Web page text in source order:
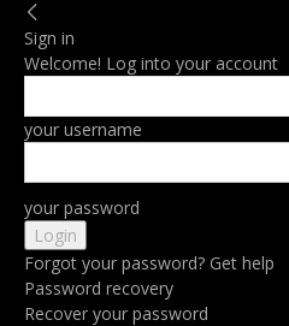
Sign in
Welcome! Log into your account
your username
your password
Forgot your password? Get help
Password recovery
Recover your password